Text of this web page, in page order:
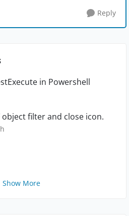
Reply
in Powershell
object filter and close icon.
Show More